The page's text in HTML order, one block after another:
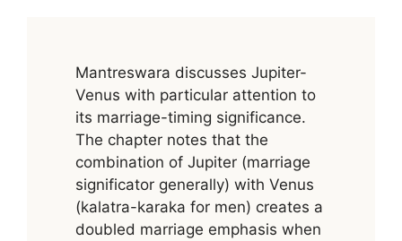
Mantreswara discusses Jupiter-
Venus with particular attention to
its marriage-timing significance.
The chapter notes that the
combination of Jupiter (marriage
significator generally) with Venus
(kalatra-karaka for men) creates a
doubled marriage emphasis when